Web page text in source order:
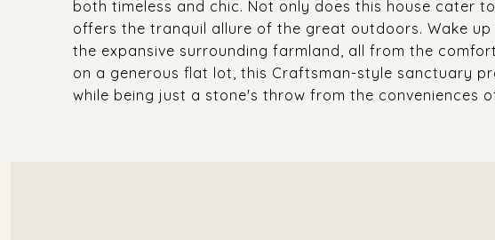
both timeless and chic. Not only does this house cater
offers the tranquil allure of the great outdoors. Wake
the expansive surrounding farmland, all from the
on a generous flat lot, this Craftsman-style sanctuary
while being just a stone's throw from the conveniences